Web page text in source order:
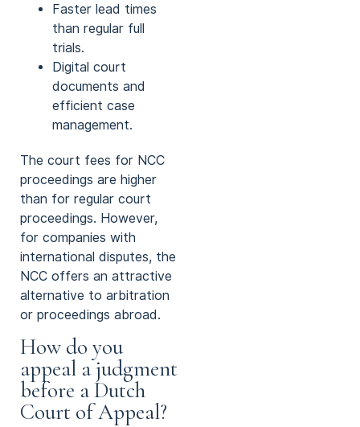
Faster lead times
than regular full
trials.
Digital court
documents and
efficient case
management.
The court fees for NCC
proceedings are higher
than for regular court
proceedings. However,
for companies with
international disputes, the
NCC offers an attractive
alternative to arbitration
or proceedings abroad.
How do you
appeal a judgment
before a Dutch
Court of Appeal?